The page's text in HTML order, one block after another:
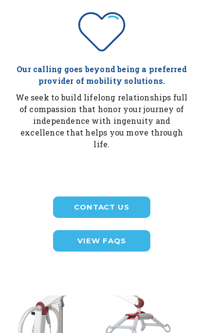
Our calling goes beyond being a preferred
provider of mobility solutions.
We seek to build lifelong relationships full
of compassion that honor your journey of
independence with ingenuity and
excellence that helps you move through
life.
CONTACT US
VIEW FAQS